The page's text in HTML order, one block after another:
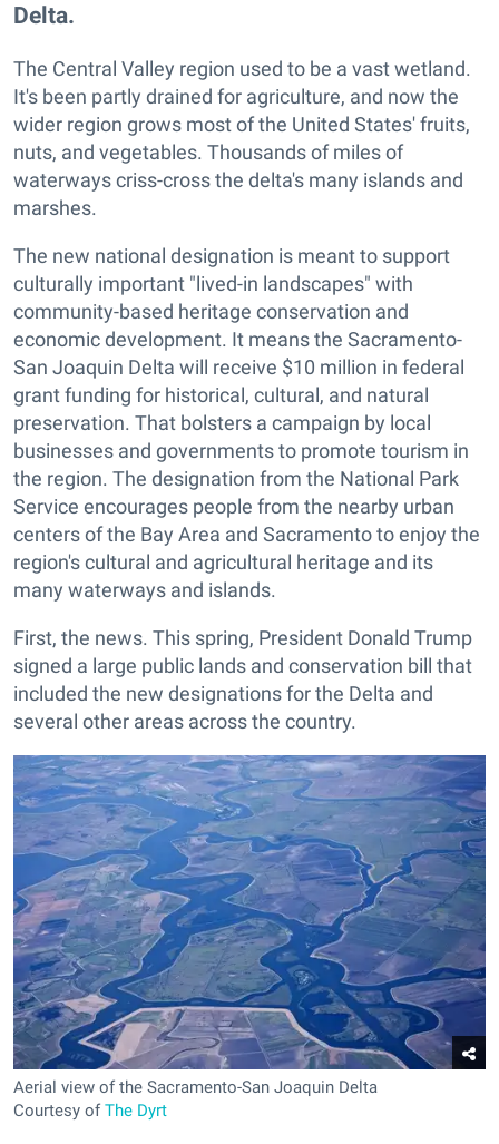
Delta.
The Central Valley region used to be a vast wetland.
It's been partly drained for agriculture, and now the
wider region grows most of the United States' fruits,
nuts, and vegetables. Thousands of miles of
waterways criss-cross the delta's many islands and
marshes.
The new national designation is meant to support
culturally important "lived-in landscapes" with
community-based heritage conservation and
economic development. It means the Sacramento-
San Joaquin Delta will receive $10 million in federal
grant funding for historical, cultural, and natural
preservation. That bolsters a campaign by local
businesses and governments to promote tourism in
the region. The designation from the National Park
Service encourages people from the nearby urban
centers of the Bay Area and Sacramento to enjoy the
region's cultural and agricultural heritage and its
many waterways and islands.
First, the news. This spring, President Donald Trump
signed a large public lands and conservation bill that
included the new designations for the Delta and
several other areas across the country.
Aerial view of the Sacramento-San Joaquin Delta
Courtesy ofThe Dyrt